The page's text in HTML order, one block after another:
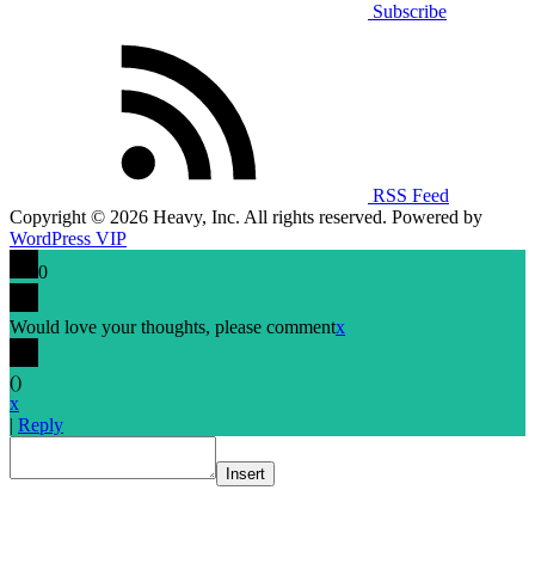
Subscribe
RSS Feed
Copyright © 2026 Heavy, Inc. All rights reserved. Powered by
WordPress VIP
0
Would love your thoughts, please commentx
()
x
| Reply
Insert